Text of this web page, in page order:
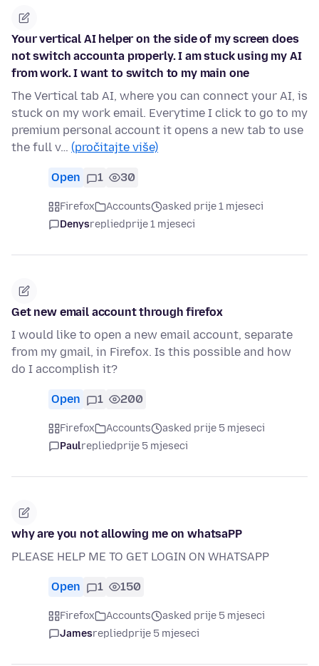
Your vertical AI helper on the side of my screen does
not switch accounta properly. I am stuck using my AI
from work. I want to switch to my main one
The Vertical tab AI, where you can connect your AI, is
stuck on my work email. Everytime I click to go to my
premium personal account it opens a new tab to use
the full v… (pročitajte više)
Open 1 30
Firefox Accounts
asked prije 1 mjeseci
Denysrepliedprije 1 mjeseci
Get new email account through firefox
I would like to open a new email account, separate
from my gmail, in Firefox. Is this possible and how
do I accomplish it?
Open 1 200
Firefox Accounts
asked prije 5 mjeseci
Paulrepliedprije 5 mjeseci
why are you not allowing me on whatsaPP
PLEASE HELP ME TO GET LOGIN ON WHATSAPP
Open 1 150
Firefox Accounts
asked prije 5 mjeseci
Jamesrepliedprije 5 mjeseci